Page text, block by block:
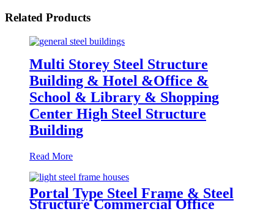
Related Products
Multi Storey Steel Structure
Building & Hotel &Office &
School & Library & Shopping
Center High Steel Structure
Building
Read More
Portal Type Steel Frame & Steel
Structure Commercial Office